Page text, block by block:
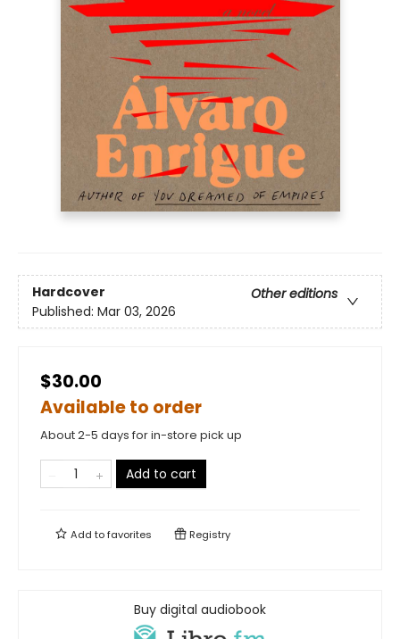
Hardcover
Other editions
Published: Mar 03, 2026
$30.00
Available to order
About 2-5 days for in-store pick up
Add to cart
Add tofavorites Registry
Buy digital audiobook